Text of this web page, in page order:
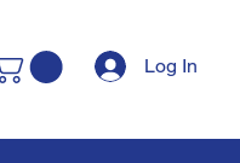
Log In